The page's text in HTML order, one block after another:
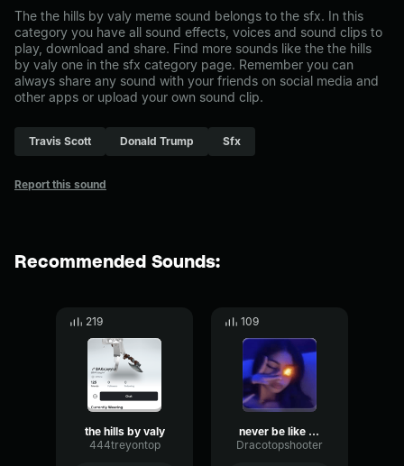
The the hills by valy meme sound belongs to the sfx. In this
category you have all sound effects, voices and sound clips to
play, download and share. Find more sounds like the the hills
by valy one in the sfx category page. Remember you can
always share any sound with your friends on social media and
other apps or upload your own sound clip.
Travis Scott Donald Trump Sfx
Report this sound
Recommended Sounds:
219
the hills by valy
444treyontop
109
never be like you made by valy
Dracotopshooter